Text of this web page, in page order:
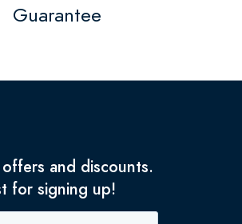
Guarantee
and discounts.
for signing up!